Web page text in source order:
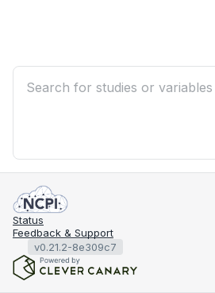
Status
Feedback & Support
v0.21.2-8e309c7